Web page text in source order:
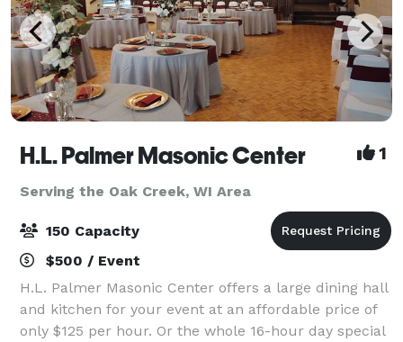
H.L. Palmer Masonic Center 1
Serving the Oak Creek, WI Area
150 Capacity
$500 / Event
H.L. Palmer Masonic Center offers a large dining hall
and kitchen for your event at an affordable price of
only $125 per hour. Or the whole 16-hour day special